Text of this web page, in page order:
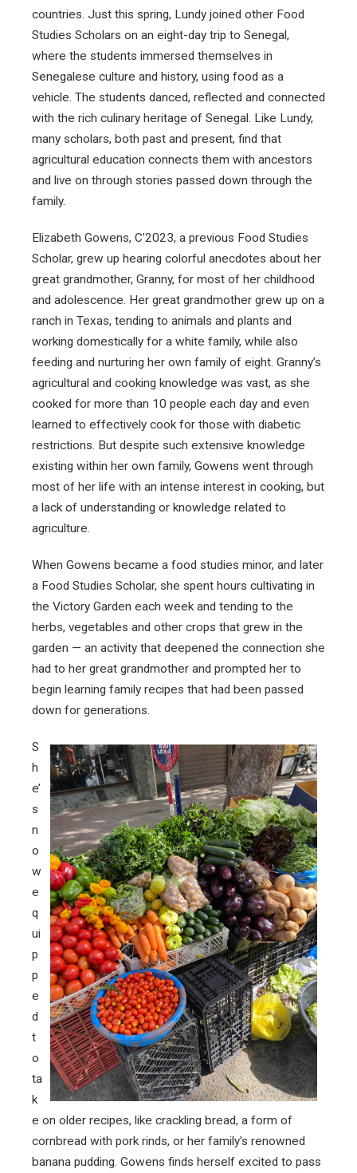
countries. Just this spring, Lundy joined other Food
Studies Scholars on an eight-day trip to Senegal,
where the students immersed themselves in
Senegalese culture and history, using food as a
vehicle. The students danced, reflected and connected
with the rich culinary heritage of Senegal. Like Lundy,
many scholars, both past and present, find that
agricultural education connects them with ancestors
and live on through stories passed down through the
family.
Elizabeth Gowens, C’2023, a previous Food Studies
Scholar, grew up hearing colorful anecdotes about her
great grandmother, Granny, for most of her childhood
and adolescence. Her great grandmother grew up on a
ranch in Texas, tending to animals and plants and
working domestically for a white family, while also
feeding and nurturing her own family of eight. Granny’s
agricultural and cooking knowledge was vast, as she
cooked for more than 10 people each day and even
learned to effectively cook for those with diabetic
restrictions. But despite such extensive knowledge
existing within her own family, Gowens went through
most of her life with an intense interest in cooking, but
a lack of understanding or knowledge related to
agriculture.
When Gowens became a food studies minor, and later
a Food Studies Scholar, she spent hours cultivating in
the Victory Garden each week and tending to the
herbs, vegetables and other crops that grew in the
garden — an activity that deepened the connection she
had to her great grandmother and prompted her to
begin learning family recipes that had been passed
down for generations.
S
h
e’
s
n
o
w
e
q
ui
p
p
e
d
t
o
ta
k
e on older recipes, like crackling bread, a form of
cornbread with pork rinds, or her family’s renowned
banana pudding. Gowens finds herself excited to pass